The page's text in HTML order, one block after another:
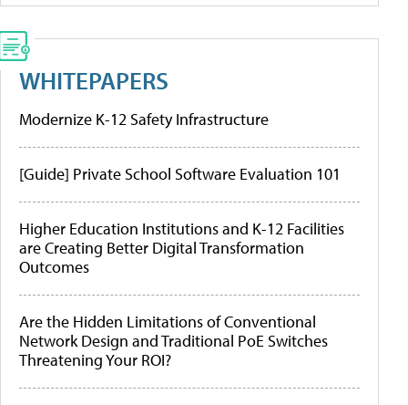
WHITEPAPERS
Modernize K-12 Safety Infrastructure
[Guide] Private School Software Evaluation 101
Higher Education Institutions and K-12 Facilities
are Creating Better Digital Transformation
Outcomes
Are the Hidden Limitations of Conventional
Network Design and Traditional PoE Switches
Threatening Your ROI?